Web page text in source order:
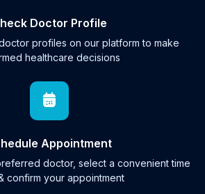
Doctor Profile
profiles on our platform to make
healthcare decisions.
Appointment
doctor, select a convenient time
confirm your appointment.